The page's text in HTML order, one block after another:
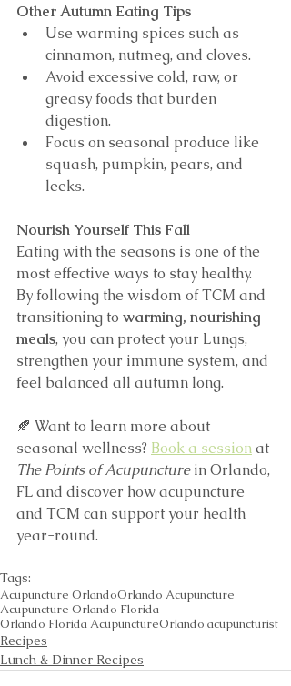
Other Autumn Eating Tips
Use warming spices such as
cinnamon, nutmeg, and cloves.
Avoid excessive cold, raw, or
greasy foods that burden
digestion.
Focus on seasonal produce like
squash, pumpkin, pears, and
leeks.
Nourish Yourself This Fall
Eating with the seasons is one of the
most effective ways to stay healthy.
By following the wisdom of TCM and
transitioning to warming, nourishing
meals, you can protect your Lungs,
strengthen your immune system, and
feel balanced all autumn long.
🍂 Want to learn more about
seasonal wellness? Book a session at
The Points of Acupuncture in Orlando,
FL and discover how acupuncture
and TCM can support your health
year-round.
Tags:
Acupuncture OrlandoOrlando Acupuncture
Acupuncture Orlando Florida
Orlando Florida AcupunctureOrlando acupuncturist
Recipes
Lunch & Dinner Recipes